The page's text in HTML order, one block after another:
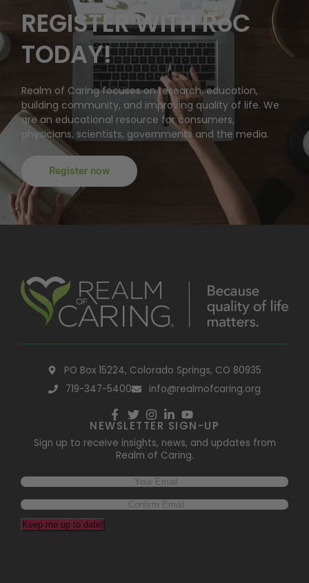
REGISTER WITH RoC
TODAY!
Realm of Caring focuses on research, education,
building community, and improving quality of life. We
are an educational resource for consumers,
physicians, scientists, governments and the media.
Register now
PO Box 15224, Colorado Springs, CO 80935
719-347-5400
info@realmofcaring.org
NEWSLETTER SIGN-UP
Sign up to receive insights, news, and updates from
Realm of Caring.
Email(Required)
Keep me up to date!